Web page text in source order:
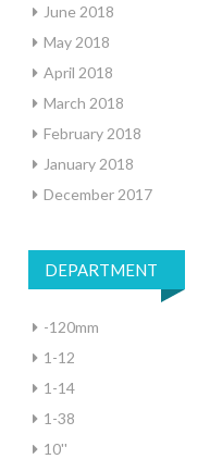
June 2018
May 2018
April 2018
March 2018
February 2018
January 2018
December 2017
DEPARTMENT
-120mm
1-12
1-14
1-38
10''